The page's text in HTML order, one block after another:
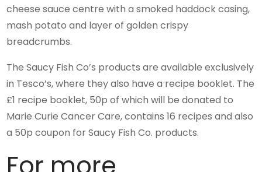
cheese sauce centre with a smoked haddock casing,
mash potato and layer of golden crispy
breadcrumbs.
The Saucy Fish Co’s products are available exclusively
in Tesco’s, where they also have a recipe booklet. The
£1 recipe booklet, 50p of which will be donated to
Marie Curie Cancer Care, contains 16 recipes and also
a 50p coupon for Saucy Fish Co. products.